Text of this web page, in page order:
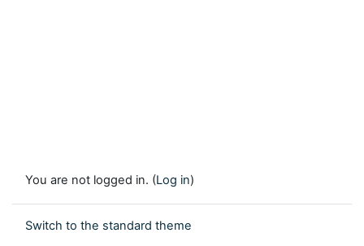
You are not logged in. (Log in)
Switch to the standard theme